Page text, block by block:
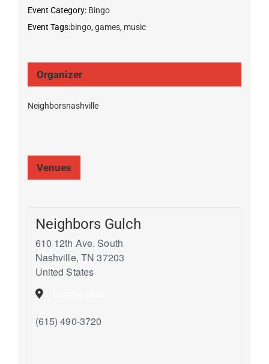
Event Category: Bingo
Event Tags:bingo,games, music
Organizer
Neighborsnashville
Venues
Neighbors Gulch
610 12th Ave. South
Nashville, TN 37203
United States
(615) 490-3720